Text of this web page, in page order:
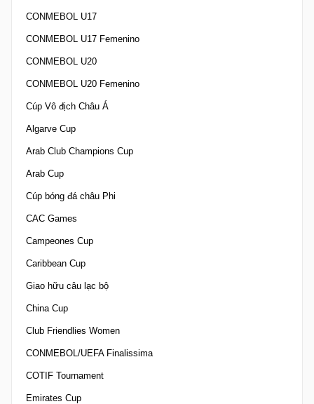
CONMEBOL U17
CONMEBOL U17 Femenino
CONMEBOL U20
CONMEBOL U20 Femenino
Cúp Vô địch Châu Á
Algarve Cup
Arab Club Champions Cup
Arab Cup
Cúp bóng đá châu Phi
CAC Games
Campeones Cup
Caribbean Cup
Giao hữu câu lạc bộ
China Cup
Club Friendlies Women
CONMEBOL/UEFA Finalissima
COTIF Tournament
Emirates Cup